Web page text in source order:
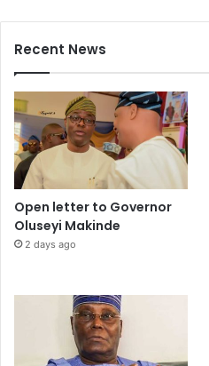
Recent News
Open letter to Governor
Oluseyi Makinde
2 days ago